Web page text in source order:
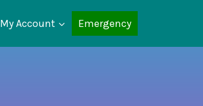
My Account Emergency